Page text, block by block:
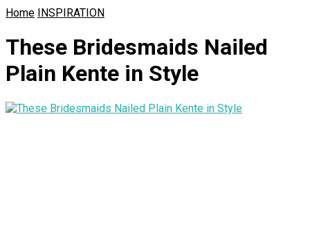
Home INSPIRATION
These Bridesmaids Nailed
Plain Kente in Style